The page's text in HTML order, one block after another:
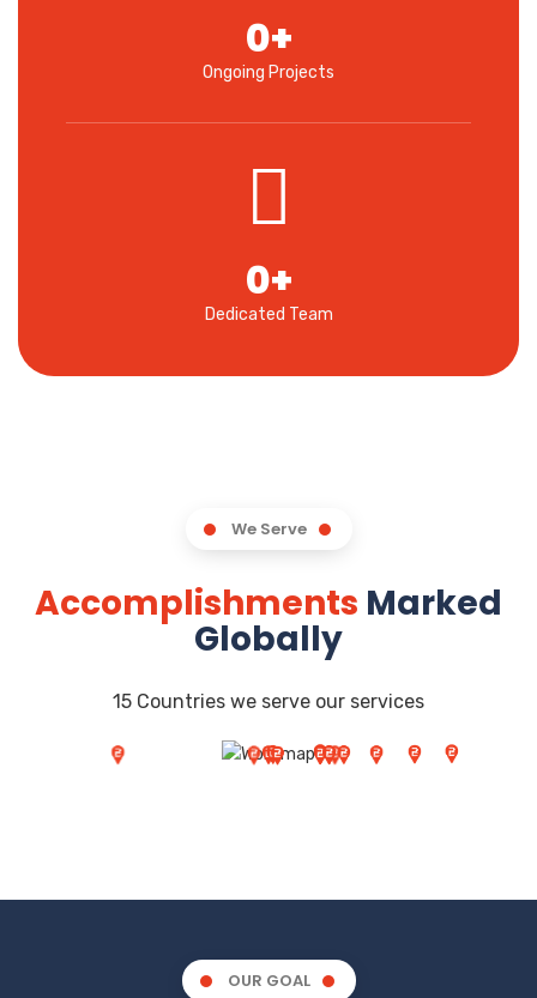
Ongoing Projects
0+
Dedicated Team
0+
We Serve
Accomplishments Marked
Globally
15 Countries we serve our services
OUR GOAL